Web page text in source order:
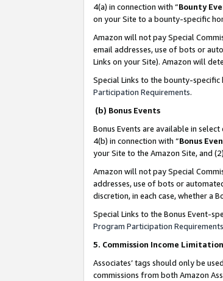
4(a) in connection with “Bounty
on your Site to a bounty-specific
Amazon will not pay Special
email addresses, use of bots or
Links on your Site). Amazon will
Special Links to the bounty-
Participation Requirements.
(b) Bonus Events
Bonus Events are available in
4(b) in connection with “Bonus
your Site to the Amazon Site, and
Amazon will not pay Special
addresses, use of bots or
discretion, in each case, whether a
Special Links to the Bonus Event-
Program Participation Requirements
5. Commission Income
Associates’ tags should only be
commissions from both Amazon